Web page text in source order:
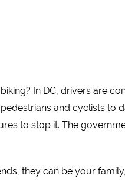
In DC, drivers are
and cyclists to
to stop it. The
they can be your